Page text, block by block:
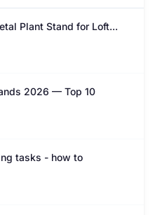
Plant Stand for Loft...
2026 — Top 10
tasks - how to